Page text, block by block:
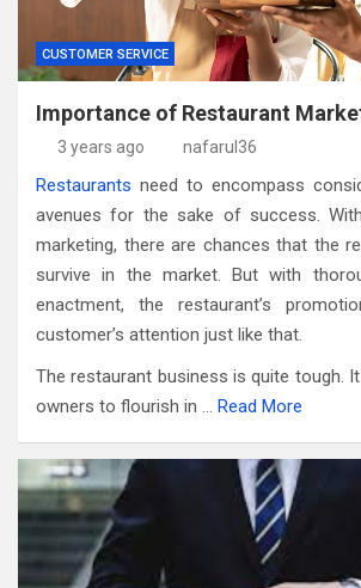
CUSTOMER SERVICE
Importance of Restaurant
3 years ago nafarul36
Restaurants need to encompass
avenues for the sake of success.
marketing, there are chances that the
survive in the market. But with
enactment, the restaurant’s
customer’s attention just like that.
The restaurant business is quite tough.
owners to flourish in … Read More